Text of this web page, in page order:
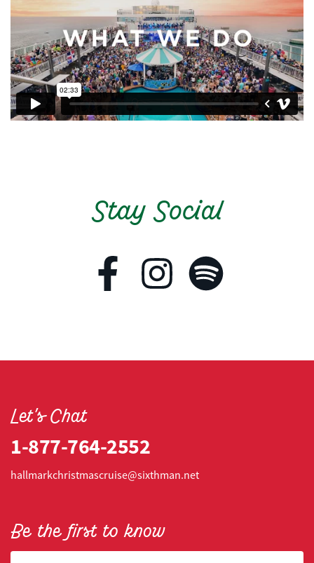
Stay Social
Let's Chat
1-877-764-2552
hallmarkchristmascruise@sixthman.net
Be the first to know